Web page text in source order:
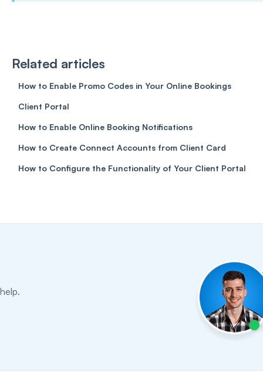
Related articles
How to Enable Promo Codes in Your Online Bookings
Client Portal
How to Enable Online Booking Notifications
How to Create Connect Accounts from Client Card
How to Configure the Functionality of Your Client Portal